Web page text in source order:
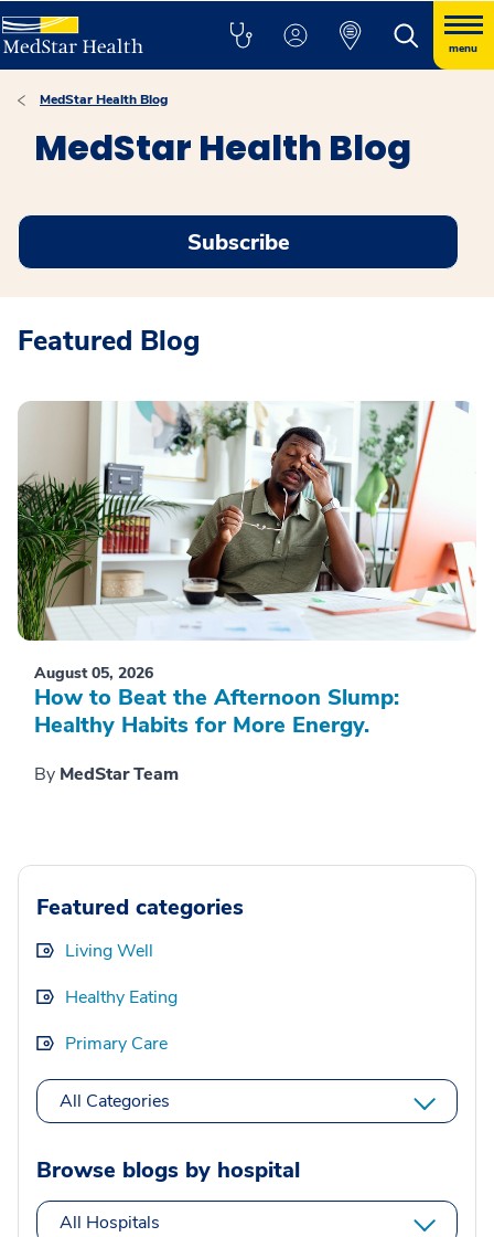
menu
MedStar Health Blog
MedStar Health Blog
Subscribe
Featured Blog
August 05, 2026
How to Beat the Afternoon Slump:
Healthy Habits for More Energy.
By MedStar Team
Featured categories
Living Well
Healthy Eating
Primary Care
All Categories
Browse blogs by hospital
All Hospitals